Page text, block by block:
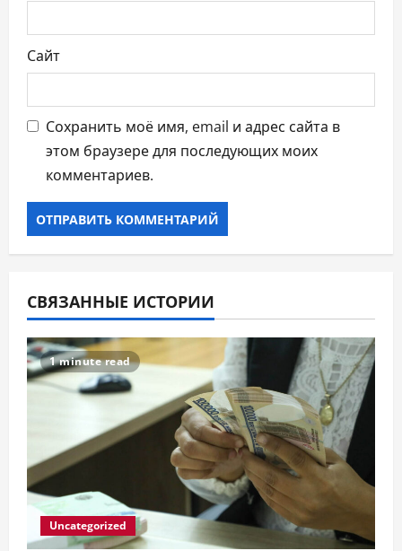
Сайт
Сохранить моё имя, email и адрес сайта в
этом браузере для последующих моих
комментариев.
СВЯЗАННЫЕ ИСТОРИИ
1 minute read
Uncategorized